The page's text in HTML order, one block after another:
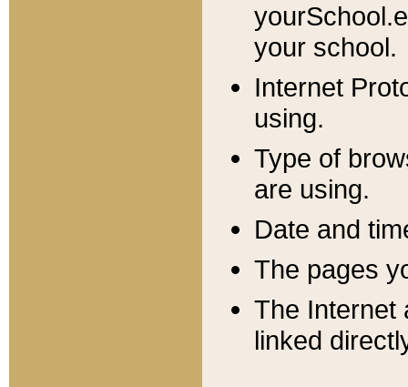
your school.
Internet
using.
Type of
are using.
Date and
The pages
The Internet
linked